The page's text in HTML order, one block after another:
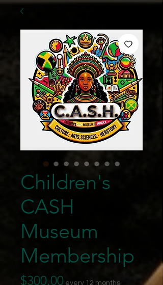
Children's
CASH
Museum
Membership
$300.00Price
every 12 months